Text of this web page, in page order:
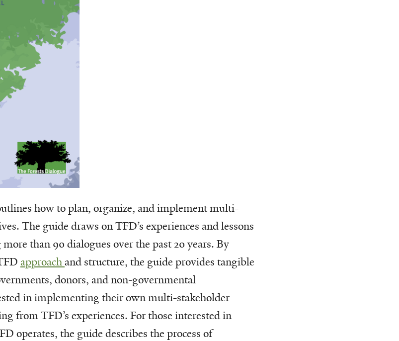
how to plan, organize, and implement multi-
The guide draws on TFD’s experiences and lessons
than 90 dialogues over the past 20 years. By
approach and structure, the guide provides tangible
donors, and non-governmental
in implementing their own multi-stakeholder
from TFD’s experiences. For those interested in
operates, the guide describes the process of